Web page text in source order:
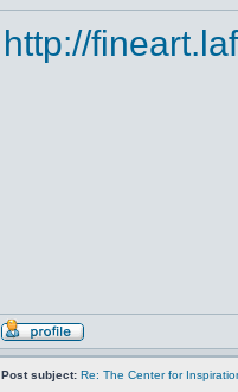
http://
Post subject: Re: The Center for